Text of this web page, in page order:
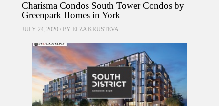
Charisma Condos South Tower Condos by
Greenpark Homes in York
JULY 24, 2020 / BY ELZA KRUSTEVA